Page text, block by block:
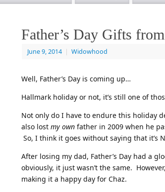
Father’s Day Gifts
June 9, 2014 | Widowhood
Well, Father’s Day is coming up…
Hallmark holiday or not, it’s still one of
Not only do I have to endure this holiday
also lost my own father in 2009 when he
So, I think it goes without saying that it’s
After losing my dad, Father’s Day had a
obviously, it just wasn’t the same.
making it a happy day for Chaz.